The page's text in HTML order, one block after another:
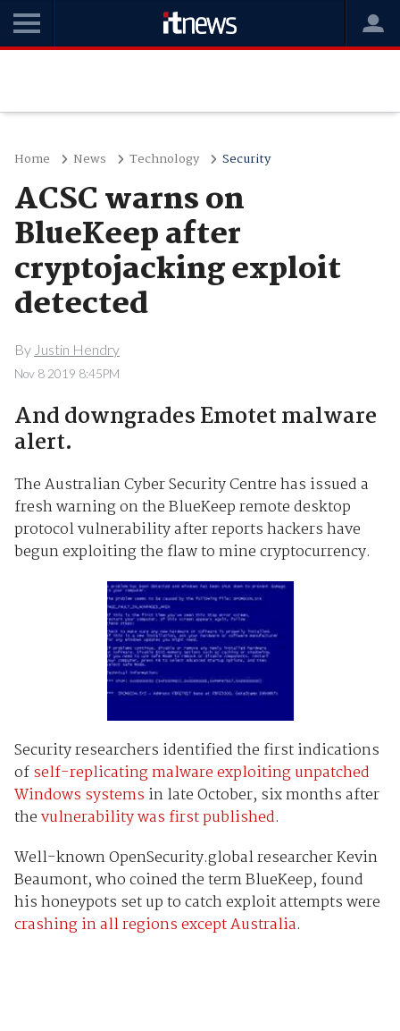
Home News Technology Security
ACSC warns on
BlueKeep after
cryptojacking exploit
detected
By Justin Hendry
Nov 8 2019 8:45PM
And downgrades Emotet malware
alert.
The Australian Cyber Security Centre has issued a
fresh warning on the BlueKeep remote desktop
protocol vulnerability after reports hackers have
begun exploiting the flaw to mine cryptocurrency.
Security researchers identified the first indications
ofself-replicating malware exploiting unpatched
Windows systems in late October, six months after
thevulnerability was first published.
Well-known OpenSecurity.global researcher Kevin
Beaumont, who coined the term BlueKeep, found
his honeypots set up to catch exploit attempts were
crashing in all regions except Australia.